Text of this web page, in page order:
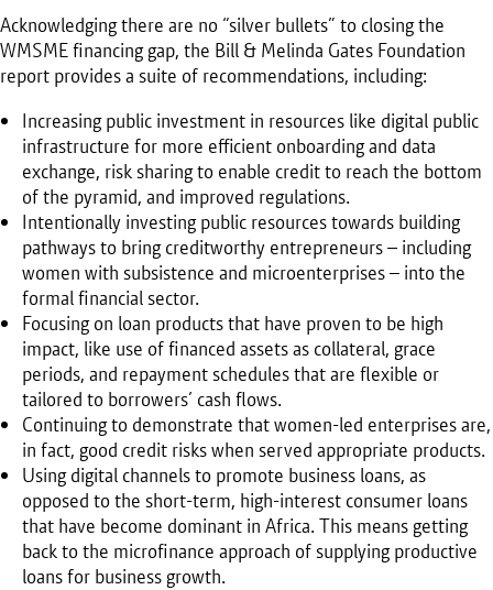
Acknowledging there are no “silver bullets” to closing the
WMSME financing gap, the Bill & Melinda Gates Foundation
report provides a suite of recommendations, including:
Increasing public investment in resources like digital public
infrastructure for more efficient onboarding and data
exchange, risk sharing to enable credit to reach the bottom
of the pyramid, and improved regulations.
Intentionally investing public resources towards building
pathways to bring creditworthy entrepreneurs – including
women with subsistence and microenterprises – into the
formal financial sector.
Focusing on loan products that have proven to be high
impact, like use of financed assets as collateral, grace
periods, and repayment schedules that are flexible or
tailored to borrowers’ cash flows.
Continuing to demonstrate that women-led enterprises are,
in fact, good credit risks when served appropriate products.
Using digital channels to promote business loans, as
opposed to the short-term, high-interest consumer loans
that have become dominant in Africa. This means getting
back to the microfinance approach of supplying productive
loans for business growth.